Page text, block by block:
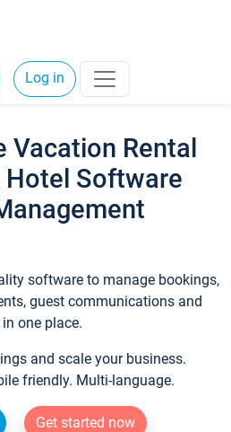
Log in
Vacation Rental
Hotel Software
software to manage bookings,
guest communications and
one place.
and scale your business.
friendly. Multi-language.
Get started now